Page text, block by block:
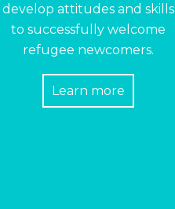
develop attitudes and skills
to successfully welcome
refugee newcomers.
Learn more